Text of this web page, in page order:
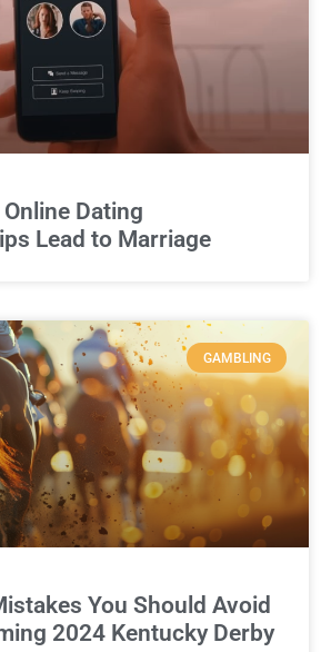
Dating
Lead to Marriage
GAMBLING
You Should Avoid
2024 Kentucky Derby